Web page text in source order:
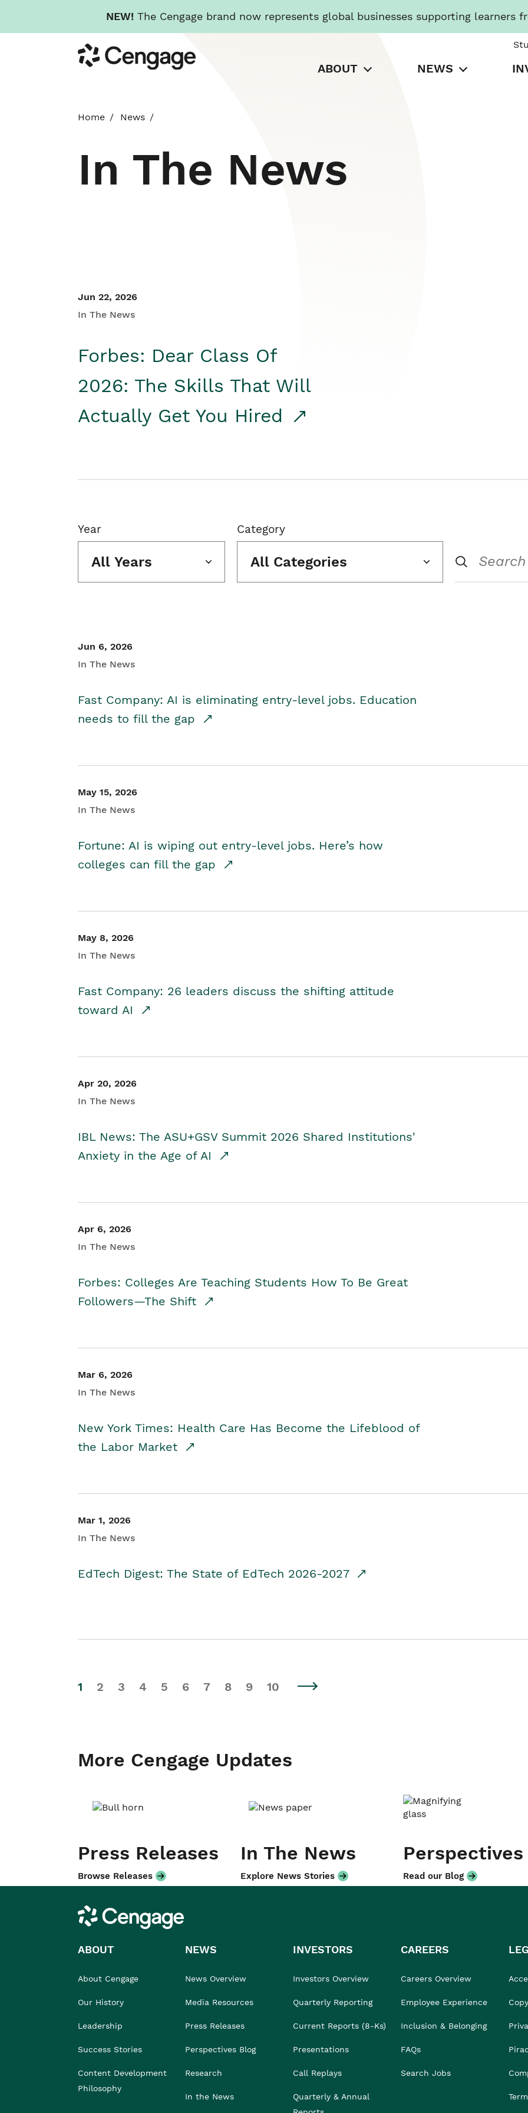
NEW! The Cengage brand now represents global businesses supporting learners
to
main
Cengage
ABOUT NEWS
Home News
In The News
Jun 22, 2026
In The News
Forbes: Dear Class Of
2026: The Skills That Will
Actually Get You Hired
Year
All Years
Category
All Categories
Jun 6, 2026
In The News
Fast Company: AI is eliminating entry-level jobs. Education
needs to fill the gap
May 15, 2026
In The News
Fortune: AI is wiping out entry-level jobs. Here’s how
colleges can fill the gap
May 8, 2026
In The News
Fast Company: 26 leaders discuss the shifting attitude
toward AI
Apr 20, 2026
In The News
IBL News: The ASU+GSV Summit 2026 Shared Institutions'
Anxiety in the Age of AI
Apr 6, 2026
In The News
Forbes: Colleges Are Teaching Students How To Be Great
Followers—The Shift
Mar 6, 2026
In The News
New York Times: Health Care Has Become the Lifeblood of
the Labor Market
Mar 1, 2026
In The News
EdTech Digest: The State of EdTech 2026-2027
1 2 3 4 5 6 7 8 9 10
More Cengage Updates
Press Releases
Browse Releases
In The News
Explore News Stories
Perspectives
Read our Blog
Cengage
ABOUT
About Cengage
Our History
Leadership
Success Stories
Content Development
Philosophy
NEWS
News Overview
Media Resources
Press Releases
Perspectives Blog
Research
In the News
INVESTORS
Investors Overview
Quarterly Reporting
Current Reports (8-Ks)
Presentations
Call Replays
Quarterly & Annual
CAREERS
Careers Overview
Employee Experience
Inclusion & Belonging
FAQs
Search Jobs